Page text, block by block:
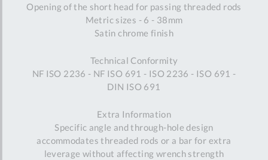
Opening of the short head for passing threaded rods
Metric sizes - 6 - 38mm
Satin chrome finish
Technical Conformity
NF ISO 2236 - NF ISO 691 - ISO 2236 - ISO 691 -
DIN ISO 691
Extra Information
Specific angle and through-hole design
accommodates threaded rods or a bar for extra
leverage without affecting wrench strength